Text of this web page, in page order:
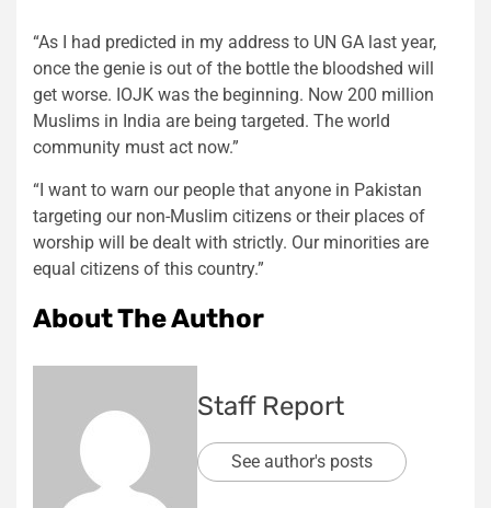
“As I had predicted in my address to UN GA last year,
once the genie is out of the bottle the bloodshed will
get worse. IOJK was the beginning. Now 200 million
Muslims in India are being targeted. The world
community must act now.”
“I want to warn our people that anyone in Pakistan
targeting our non-Muslim citizens or their places of
worship will be dealt with strictly. Our minorities are
equal citizens of this country.”
About The Author
Staff Report
See author's posts